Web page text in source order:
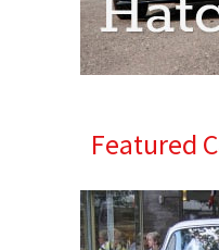
Featured